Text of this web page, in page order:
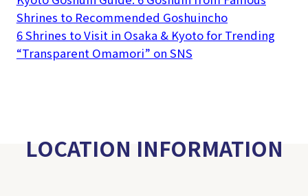
Shrines to Recommended Goshuincho
6 Shrines to Visit in Osaka & Kyoto for Trending
“Transparent Omamori” on SNS
LOCATION INFORMATION